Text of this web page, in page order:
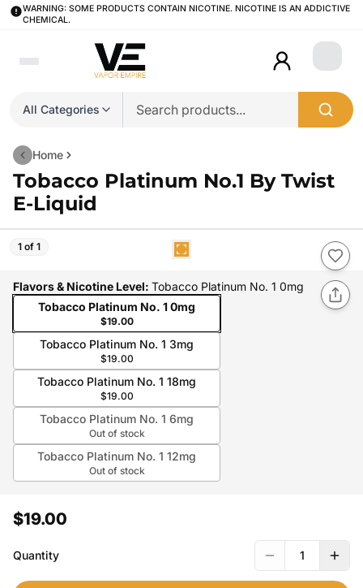
WARNING: SOME PRODUCTS CONTAIN NICOTINE. NICOTINE IS AN ADDICTIVE
CHEMICAL.
All Categories
Login
Home
Tobacco Platinum No.1 By Twist
E-Liquid
1 of 1
Flavors & Nicotine Level: Tobacco Platinum No. 1 0mg
Tobacco Platinum No. 1 0mg
$19.00
Tobacco Platinum No. 1 3mg
$19.00
Tobacco Platinum No. 1 18mg
$19.00
Tobacco Platinum No. 1 6mg
Out of stock
Tobacco Platinum No. 1 12mg
Out of stock
$19.00
Quantity 1